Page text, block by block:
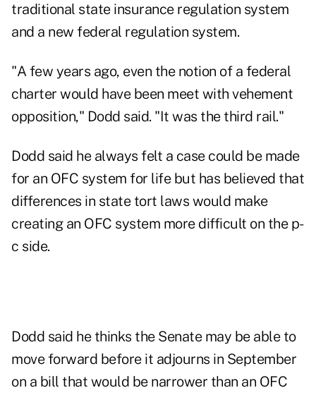
traditional state insurance regulation system
and a new federal regulation system.
"A few years ago, even the notion of a federal
charter would have been meet with vehement
opposition," Dodd said. "It was the third rail."
Dodd said he always felt a case could be made
for an OFC system for life but has believed that
differences in state tort laws would make
creating an OFC system more difficult on the p-
c side.
Dodd said he thinks the Senate may be able to
move forward before it adjourns in September
on a bill that would be narrower than an OFC